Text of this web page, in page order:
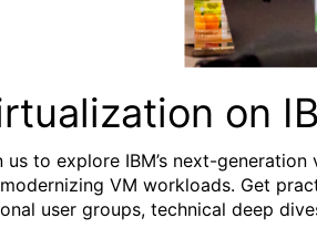
on
us to explore IBM’s next-
VM workloads. Get
user groups, technical deep